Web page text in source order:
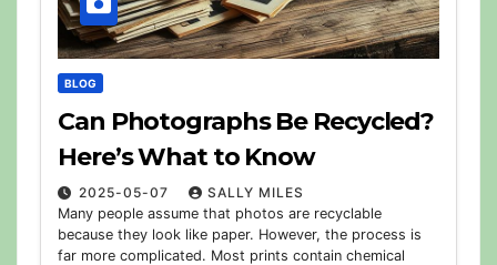
BLOG
Can Photographs Be Recycled?
Here’s What to Know
2025-05-07
SALLY MILES
Many people assume that photos are recyclable
because they look like paper. However, the process is
far more complicated. Most prints contain chemical